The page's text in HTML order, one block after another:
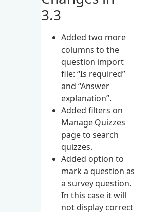
3.3
Added two more
columns to the
question import
file: “Is required”
and “Answer
explanation”.
Added filters on
Manage Quizzes
page to search
quizzes.
Added option to
mark a question as
a survey question.
In this case it will
not display correct